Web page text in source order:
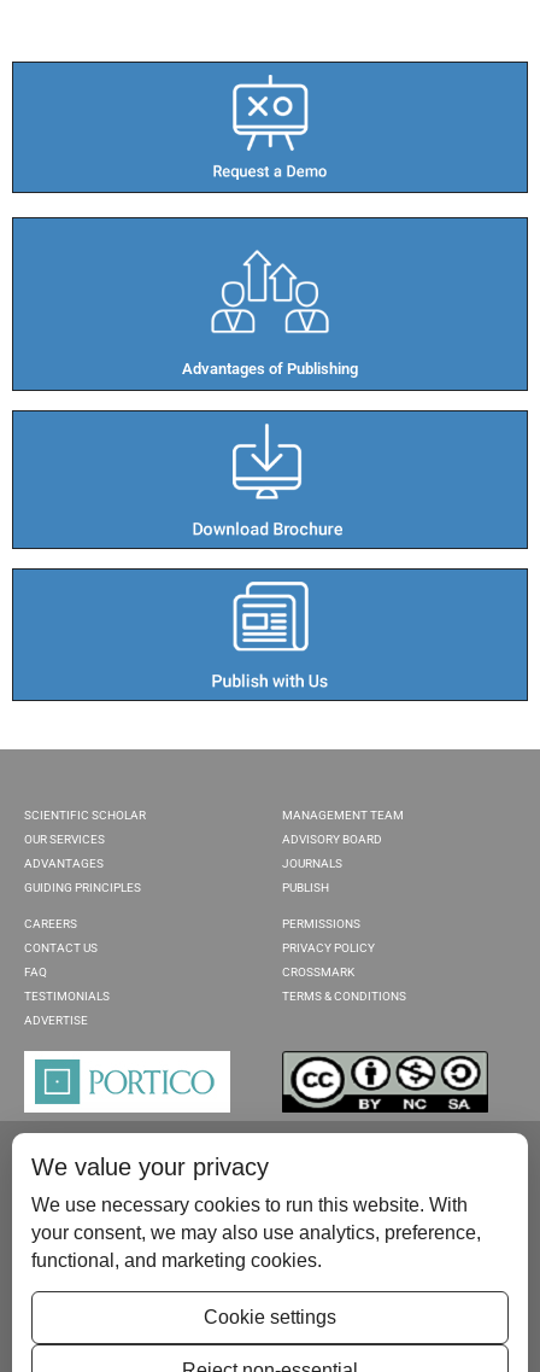
Advantages of Publishing​
SCIENTIFIC SCHOLAR
OUR SERVICES
ADVANTAGES
GUIDING PRINCIPLES
MANAGEMENT TEAM
ADVISORY BOARD
JOURNALS
PUBLISH
CAREERS
CONTACT US
FAQ
TESTIMONIALS
ADVERTISE
PERMISSIONS
PRIVACY POLICY
CROSSMARK
TERMS & CONDITIONS
Please contact us at:publish@scientificscholar.com
We value your privacy
We use necessary cookies to run this website. With
your consent, we may also use analytics, preference,
functional, and marketing cookies.
Cookie settings